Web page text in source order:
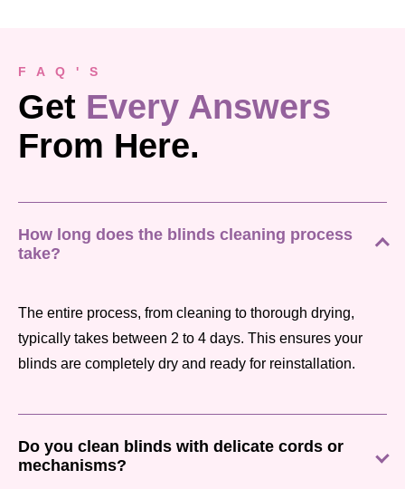
F A Q ' S
Get Every Answers
From Here.
How long does the blinds cleaning process
take?
The entire process, from cleaning to thorough drying,
typically takes between 2 to 4 days. This ensures your
blinds are completely dry and ready for reinstallation.
Do you clean blinds with delicate cords or
mechanisms?